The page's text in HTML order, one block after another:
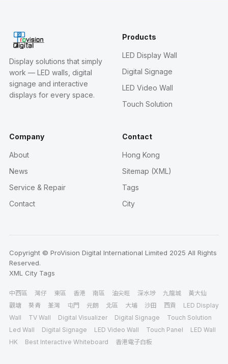
Display solutions that simply
work — LED walls, digital
signage and interactive
displays for every space.
Products
LED Display Wall
Digital Signage
LED Video Wall
Touch Solution
Company
About
News
Service & Repair
Contact
Contact
Hong Kong
Sitemap (XML)
Tags
City
Copyright © ProVision Digital International Limited 2025 All Rights
Reserved.
XML City Tags
中西區 灣仔 東區 香港 南區 油尖旺 深水埗 九龍城
黃大仙
觀塘
葵青 荃灣 屯門 元朗 北區 大埔 沙田 西貢
LED Display
Wall
TV Wall Digital Visualizer Digital Signage
Touch Solution
Led Wall
Digital Signage LED Video Wall Touch Panel
LED Wall
HK
Best Interactive Whiteboard 香港電子白板